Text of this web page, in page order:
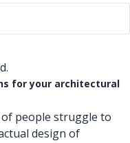
for your architectural
people struggle to
design of